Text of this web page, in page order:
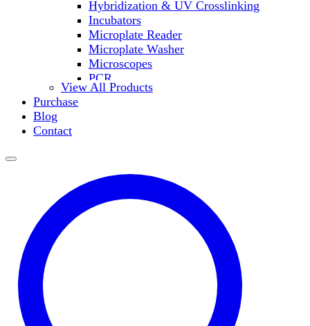
Hybridization & UV Crosslinking
Incubators
Microplate Reader
Microplate Washer
Microscopes
PCR
PH Meters
Flasks
Recirculating Chillers
Block Heaters & Dry Baths
View All Products
Purchase
Blog
Contact